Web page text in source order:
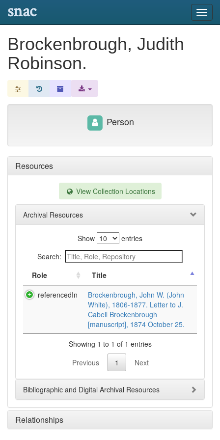
snac
Brockenbrough, Judith
Robinson.
Resources
View Collection Locations
Archival Resources
Show
entries
Search:
Role
Title
referencedIn
Brockenbrough, John W. (John
White), 1806-1877. Letter to J.
Cabell Brockenbrough
[manuscript], 1874 October 25.
Showing 1 to 1 of 1 entries
Previous
1 Next
Bibliographic and Digital Archival Resources
Relationships
Person